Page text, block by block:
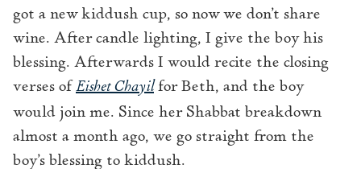
got a new kiddush cup, so now we don’t share
wine. After candle lighting, I give the boy his
blessing. Afterwards I would recite the closing
verses ofEishet Chayilfor Beth, and the boy
would join me. Since her Shabbat breakdown
almost a month ago, we go straight from the
boy’s blessing to kiddush.